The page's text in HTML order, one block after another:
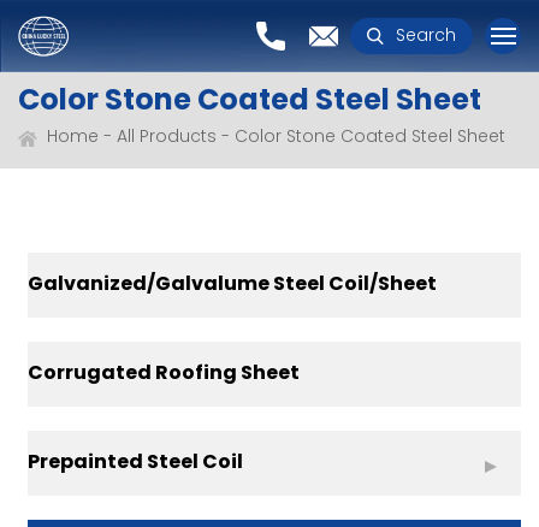
Search
Color Stone Coated Steel Sheet
Home All Products Color Stone Coated Steel Sheet
Galvanized/Galvalume Steel Coil/Sheet
Corrugated Roofing Sheet
Prepainted Steel Coil